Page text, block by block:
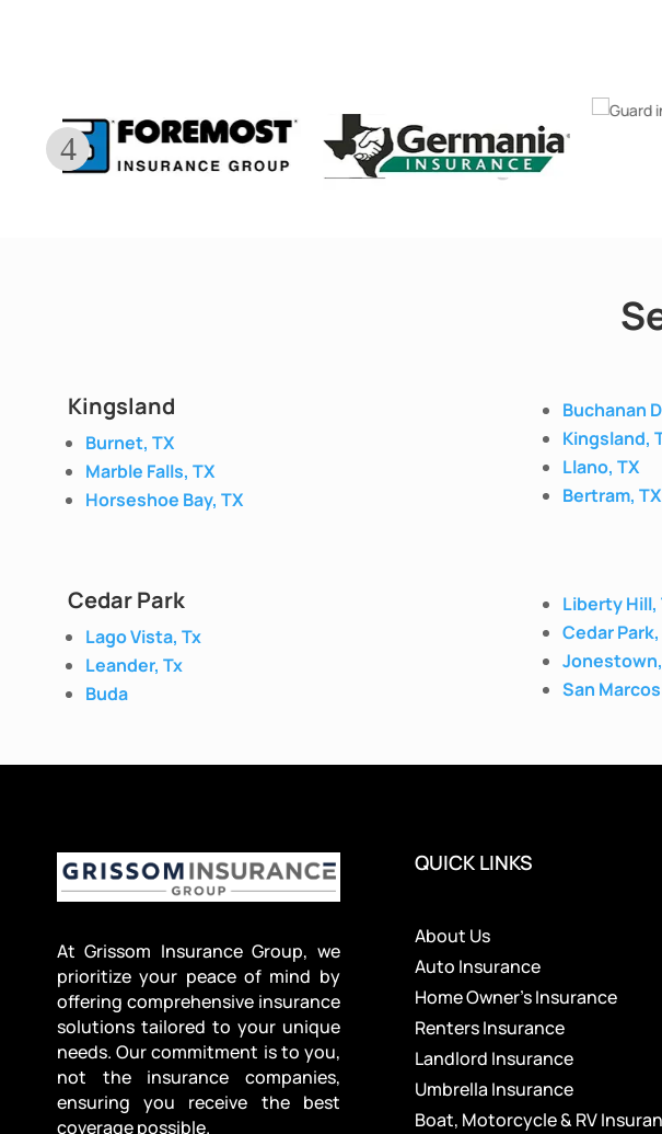
Kingsland
Burnet, TX
Marble Falls, TX
Horseshoe Bay, TX
Buchanan
Kingsland,
Llano, TX
Bertram, TX
Cedar Park
Lago Vista, Tx
Leander, Tx
Buda
Liberty Hill,
Cedar
San Marcos
At Grissom Insurance Group, we
prioritize your peace of mind by
offering comprehensive insurance
solutions tailored to your unique
needs. Our commitment is to you,
not the insurance companies,
ensuring you receive the best
coverage possible.
QUICK LINKS
About Us
Auto Insurance
Home Owner’s Insurance
Renters Insurance
Landlord Insurance
Umbrella Insurance
Boat, Motorcycle & RV